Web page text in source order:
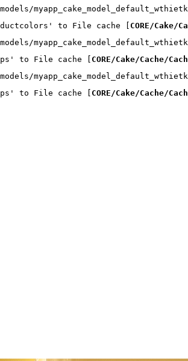
to File cache [ CORE/Cake/
to File cache [ CORE/Cake/Cache/
to File cache [ CORE/Cake/Cache/